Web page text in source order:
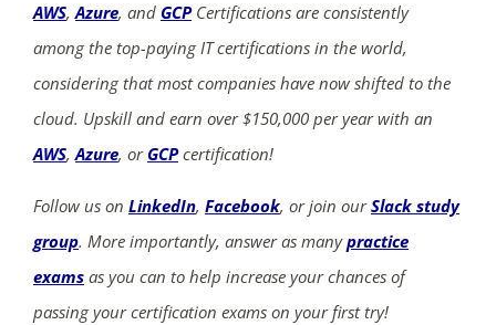
AWS,Azure, and GCPCertifications are consistently
among the top-paying IT certifications in the world,
considering that most companies have now shifted to the
cloud. Upskill and earn over $150,000 per year with an
AWS,Azure, or GCPcertification!
Follow us on LinkedIn, Facebook, or join ourSlack study
group. More importantly, answer as manypractice
exams as you can to help increase your chances of
passing your certification exams on your first try!